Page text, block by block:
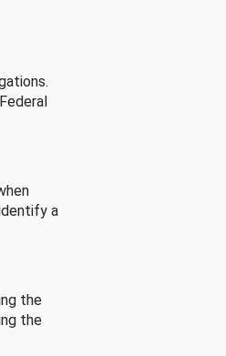
a
the
the